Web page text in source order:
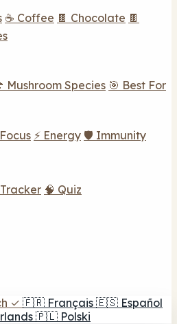
☕ Coffee 🍫 Chocolate 🍫
Mushroom Species 🎯 Best For
⚡ Energy 🛡️ Immunity
🧠 Quiz
✓ 🇫🇷 Français 🇪🇸 Español
🇵🇱 Polski